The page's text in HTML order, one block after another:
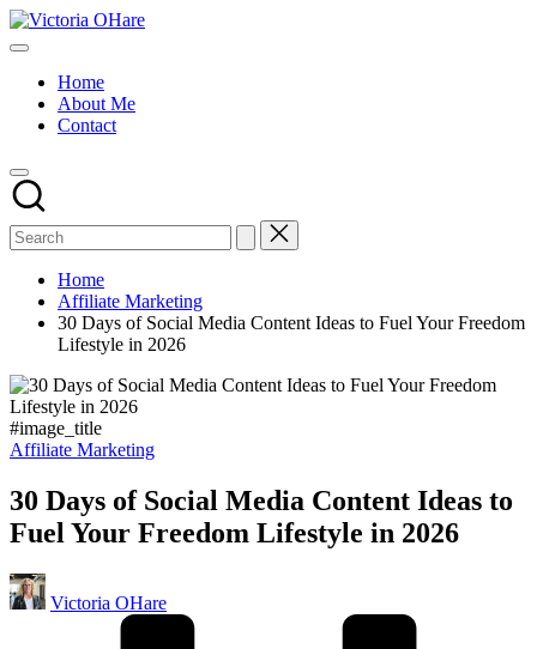
Skip
to
Victoria
My
Home
About Me
Contact
Home
Affiliate Marketing
30 Days of Social Media Content Ideas to Fuel Your Freedom
Lifestyle in 2026
#image_title
Posted
Affiliate Marketing
30 Days of Social Media Content Ideas to
Fuel Your Freedom Lifestyle in 2026
Posted
by
Victoria OHare